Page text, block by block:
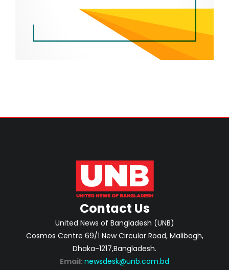
Contact Us
United News of Bangladesh (UNB)
Cosmos Centre 69/1 New Circular Road, Malibagh,
Dhaka-1217,Bangladesh.
Email: newsdesk@unb.com.bd